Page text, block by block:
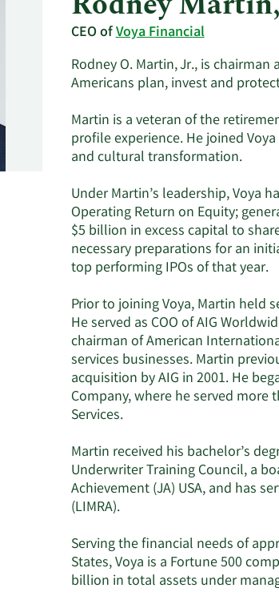
CEO ofVoya Financial
Rodney O. Martin, Jr., is chairman
Americans plan, invest and
Martin is a veteran of the
profile experience. He joined
and cultural transformation.
Under Martin’s leadership, Voya
Operating Return on Equity;
$5 billion in excess capital to
necessary preparations for an
top performing IPOs of that year.
Prior to joining Voya, Martin held
He served as COO of AIG
chairman of American
services businesses. Martin
acquisition by AIG in 2001. He
Company, where he served
Services.
Martin received his bachelor’s
Underwriter Training Council, a
Achievement (JA) USA, and has
(LIMRA).
Serving the financial needs of
States, Voya is a Fortune 500
billion in total assets under